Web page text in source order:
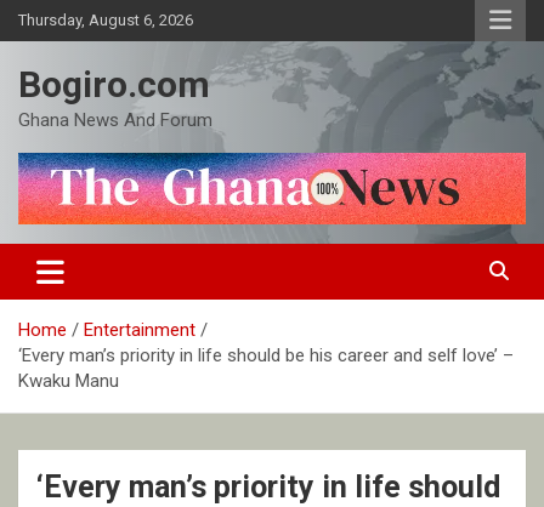
Skip
to
Thursday, August 6, 2026
Bogiro.com
Ghana News And Forum
Home
Entertainment
‘Every man’s priority in life should be his career and self love’ –
Kwaku Manu
‘Every man’s priority in life should